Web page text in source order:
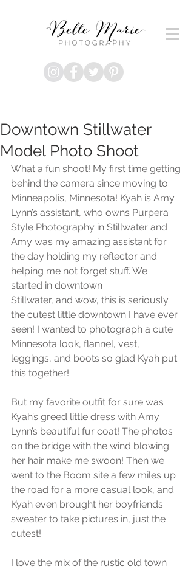
Downtown Stillwater
Model Photo Shoot
What a fun shoot! My first time getting
behind the camera since moving to
Minneapolis, Minnesota! Kyah is Amy
Lynn’s assistant, who owns Purpera
Style Photography in Stillwater and
Amy was my amazing assistant for
the day holding my reflector and
helping me not forget stuff. We
started in downtown
Stillwater, and wow, this is seriously
the cutest little downtown I have ever
seen! I wanted to photograph a cute
Minnesota look, flannel, vest,
leggings, and boots so glad Kyah put
this together!
But my favorite outfit for sure was
Kyah’s greed little dress with Amy
Lynn’s beautiful fur coat! The photos
on the bridge with the wind blowing
her hair make me swoon! Then we
went to the Boom site a few miles up
the road for a more casual look, and
Kyah even brought her boyfriends
sweater to take pictures in, just the
cutest!
I love the mix of the rustic old town